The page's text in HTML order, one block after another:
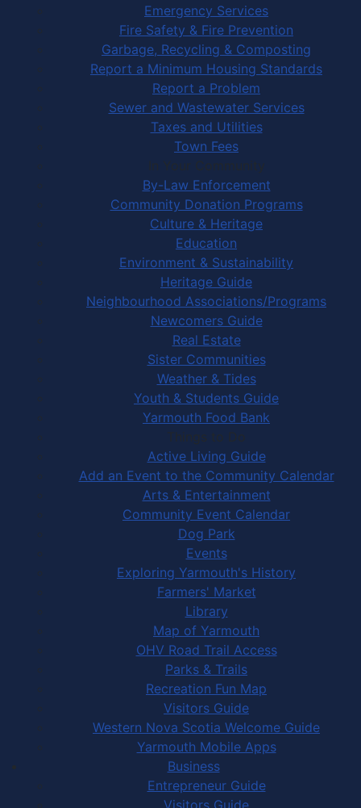
Emergency Services
Fire Safety & Fire Prevention
Garbage, Recycling & Composting
Report a Minimum Housing Standards
Report a Problem
Sewer and Wastewater Services
Taxes and Utilities
Town Fees
In Your Community
By-Law Enforcement
Community Donation Programs
Culture & Heritage
Education
Environment & Sustainability
Heritage Guide
Neighbourhood Associations/Programs
Newcomers Guide
Real Estate
Sister Communities
Weather & Tides
Youth & Students Guide
Yarmouth Food Bank
Things to Do
Active Living Guide
Add an Event to the Community Calendar
Arts & Entertainment
Community Event Calendar
Dog Park
Events
Exploring Yarmouth's History
Farmers' Market
Library
Map of Yarmouth
OHV Road Trail Access
Parks & Trails
Recreation Fun Map
Visitors Guide
Western Nova Scotia Welcome Guide
Yarmouth Mobile Apps
Business
Entrepreneur Guide
Visitors Guide